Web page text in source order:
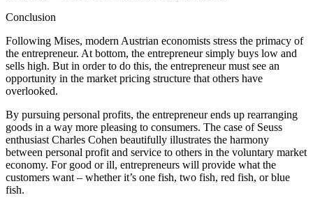
Conclusion
Following Mises, modern Austrian economists stress the primacy of
the entrepreneur. At bottom, the entrepreneur simply buys low and
sells high. But in order to do this, the entrepreneur must see an
opportunity in the market pricing structure that others have
overlooked.
By pursuing personal profits, the entrepreneur ends up rearranging
goods in a way more pleasing to consumers. The case of Seuss
enthusiast Charles Cohen beautifully illustrates the harmony
between personal profit and service to others in the voluntary market
economy. For good or ill, entrepreneurs will provide what the
customers want – whether it’s one fish, two fish, red fish, or blue
fish.